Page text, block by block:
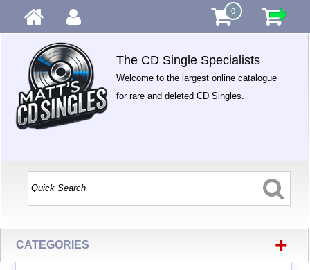
0
The CD Single Specialists
Welcome to the largest online catalogue
for rare and deleted CD Singles.
CATEGORIES +